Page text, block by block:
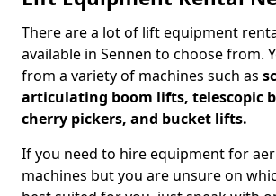
There are a lot of lift equipment
available in Sennen to choose from.
from a variety of machines such as
articulating boom lifts, telescopic
cherry pickers, and bucket lifts.
If you need to hire equipment for
machines but you are unsure on